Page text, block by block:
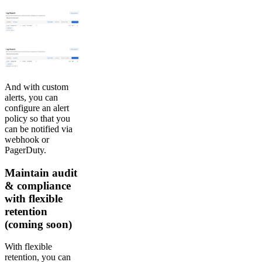
And with custom
alerts, you can
configure an alert
policy so that you
can be notified via
webhook or
PagerDuty.
Maintain audit
& compliance
with flexible
retention
(coming soon)
With flexible
retention, you can